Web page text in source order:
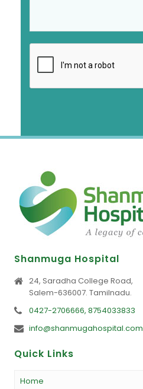
Shanmuga Hospital
24, Saradha College Road,
Salem-636007. Tamilnadu.
0427-2706666, 8754033833
info@shanmugahospital.com
Quick Links
Home